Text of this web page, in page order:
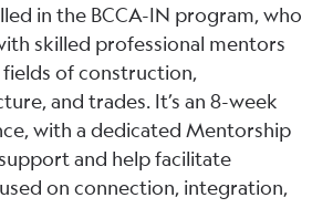
in the BCCA-IN program, who
skilled professional mentors
fields of construction,
and trades. It’s an 8-week
with a dedicated Mentorship
and help facilitate
on connection, integration,